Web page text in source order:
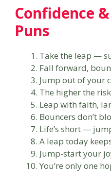
Confidence
Puns
Take the leap —
Fall forward,
Jump out of your
The higher the
Leap with faith,
Bouncers don’t
Life’s short —
A leap today
Jump-start your
You’re only one